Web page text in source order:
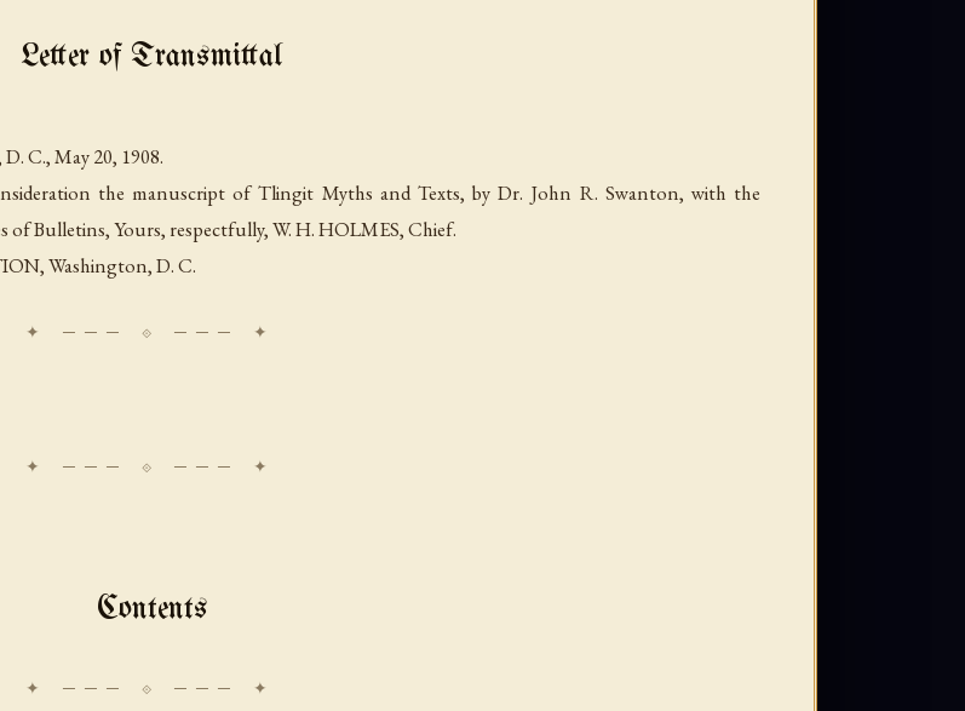
Letter of Transmittal
C., May 20, 1908.
the manuscript of Tlingit Myths and Texts, by Dr. John R. Swanton, with the
of Bulletins, Yours, respectfully, W. H. HOLMES,Chief.
Washington, D. C.
Contents